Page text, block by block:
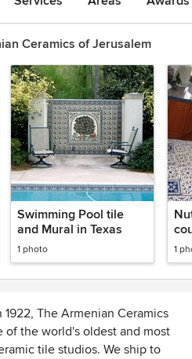
Ceramics of Jerusalem
Swimming Pool tile
and Mural in Texas
1 photo 1
The Armenian Ceramics
of the world's oldest and most
tile studios. We ship to